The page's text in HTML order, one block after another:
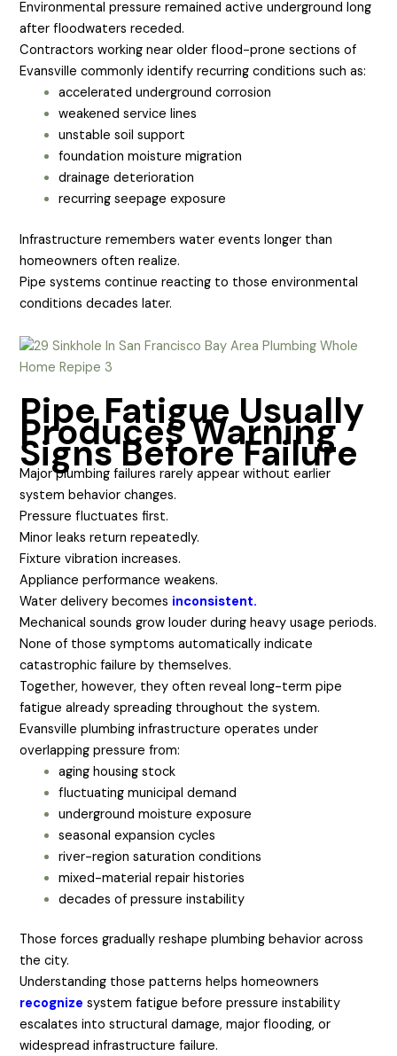
Environmental pressure remained active underground long
after floodwaters receded.
Contractors working near older flood-prone sections of
Evansville commonly identify recurring conditions such as:
accelerated underground corrosion
weakened service lines
unstable soil support
foundation moisture migration
drainage deterioration
recurring seepage exposure
Infrastructure remembers water events longer than
homeowners often realize.
Pipe systems continue reacting to those environmental
conditions decades later.
Pipe Fatigue Usually
Produces Warning
Signs Before Failure
Major plumbing failures rarely appear without earlier
system behavior changes.
Pressure fluctuates first.
Minor leaks return repeatedly.
Fixture vibration increases.
Appliance performance weakens.
Water delivery becomes inconsistent.
Mechanical sounds grow louder during heavy usage periods.
None of those symptoms automatically indicate
catastrophic failure by themselves.
Together, however, they often reveal long-term pipe
fatigue already spreading throughout the system.
Evansville plumbing infrastructure operates under
overlapping pressure from:
aging housing stock
fluctuating municipal demand
underground moisture exposure
seasonal expansion cycles
river-region saturation conditions
mixed-material repair histories
decades of pressure instability
Those forces gradually reshape plumbing behavior across
the city.
Understanding those patterns helps homeowners
recognize system fatigue before pressure instability
escalates into structural damage, major flooding, or
widespread infrastructure failure.